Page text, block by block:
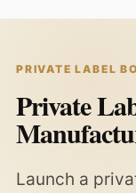
PRIVATE LABEL
Private
Launch a